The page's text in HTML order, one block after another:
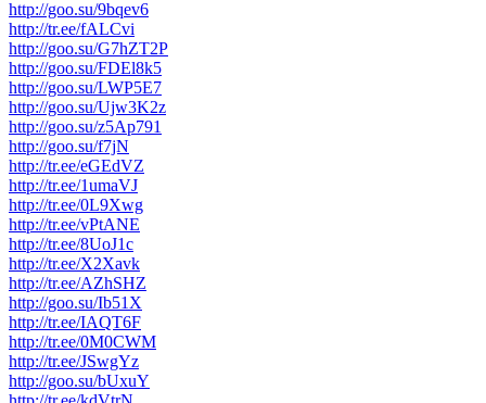
http://goo.su/9bqev6
http://tr.ee/fALCvi
http://goo.su/G7hZT2P
http://goo.su/FDEl8k5
http://goo.su/LWP5E7
http://goo.su/Ujw3K2z
http://goo.su/z5Ap791
http://goo.su/f7jN
http://tr.ee/eGEdVZ
http://tr.ee/1umaVJ
http://tr.ee/0L9Xwg
http://tr.ee/vPtANE
http://tr.ee/8UoJ1c
http://tr.ee/X2Xavk
http://tr.ee/AZhSHZ
http://goo.su/Ib51X
http://tr.ee/IAQT6F
http://tr.ee/0M0CWM
http://tr.ee/JSwgYz
http://goo.su/bUxuY